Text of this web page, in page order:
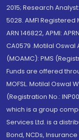
2015; Research
5028. AMFI
ARN 146822, APMI:
CA0579 .Motilal
(MOAMC): PMS
Funds are offered
MOFSL. Motilal Oswal
(Registration No.:
which is a group
Services Ltd. is a
Bond, NCDs,